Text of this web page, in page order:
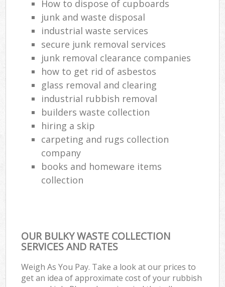
How to dispose of cupboards
junk and waste disposal
industrial waste services
secure junk removal services
junk removal clearance companies
how to get rid of asbestos
glass removal and clearing
industrial rubbish removal
builders waste collection
hiring a skip
carpeting and rugs collection
company
books and homeware items
collection
OUR BULKY WASTE COLLECTION
SERVICES AND RATES
Weigh As You Pay. Take a look at our prices to
get an idea of approximate cost of your rubbish